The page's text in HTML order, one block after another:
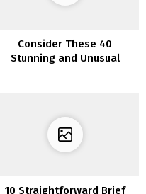
Consider These 40
Stunning and Unusual
10 Straightforward Brief